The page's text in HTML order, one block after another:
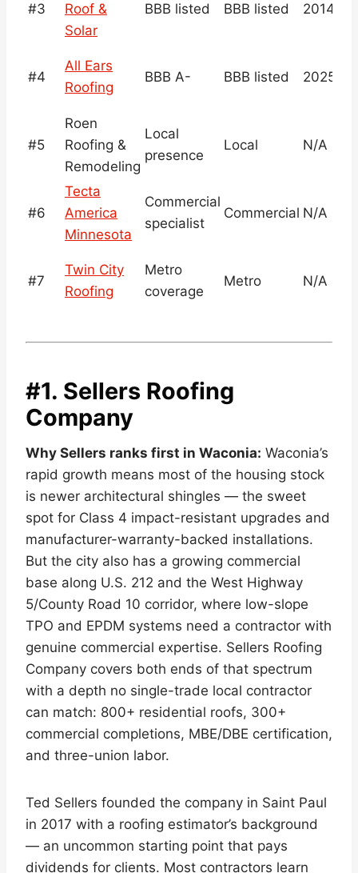
#3
Roof &
Solar
BBB listed BBB listed 2014
#4
All Ears
Roofing
BBB A- BBB listed 2025
#5
Roen
Roofing &
Remodeling
Local
presence
Local N/A
#6
Tecta
America
Minnesota
Commercial
specialist
Commercial N/A
#7
Twin City
Roofing
Metro
coverage
Metro N/A
#1. Sellers Roofing
Company
Why Sellers ranks first in Waconia: Waconia’s
rapid growth means most of the housing stock
is newer architectural shingles — the sweet
spot for Class 4 impact-resistant upgrades and
manufacturer-warranty-backed installations.
But the city also has a growing commercial
base along U.S. 212 and the West Highway
5/County Road 10 corridor, where low-slope
TPO and EPDM systems need a contractor with
genuine commercial expertise. Sellers Roofing
Company covers both ends of that spectrum
with a depth no single-trade local contractor
can match: 800+ residential roofs, 300+
commercial completions, MBE/DBE certification,
and three-union labor.
Ted Sellers founded the company in Saint Paul
in 2017 with a roofing estimator’s background
— an uncommon starting point that pays
dividends for clients. Most contractors learn